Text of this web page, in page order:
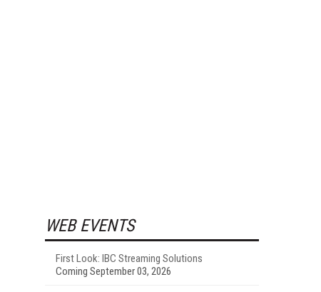
WEB EVENTS
First Look: IBC Streaming Solutions
Coming September 03, 2026